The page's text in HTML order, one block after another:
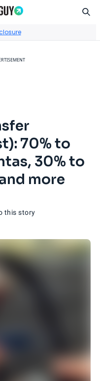
70% to
30% to
more
this story